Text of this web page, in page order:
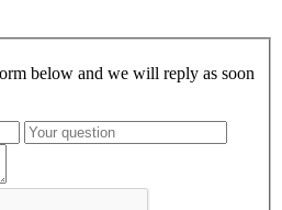
below and we will reply as soon